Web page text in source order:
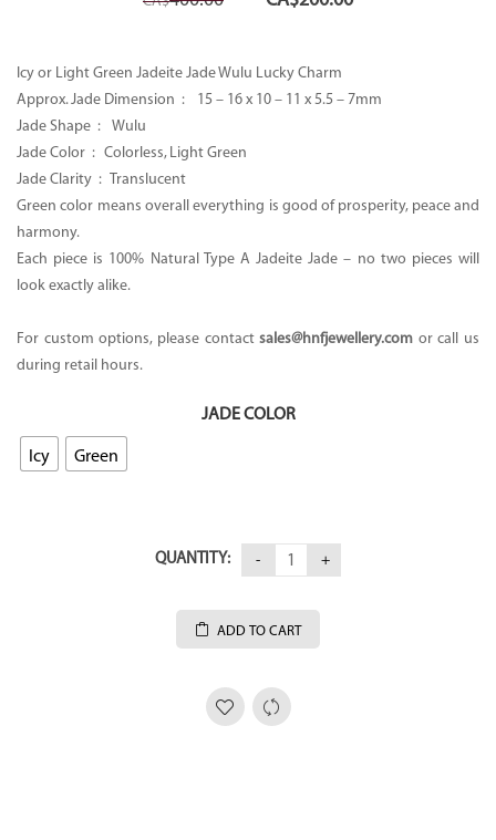
price
price
Icy or Light Green Jadeite Jade Wulu Lucky Charm
Approx. Jade Dimension : 15 – 16 x 10 – 11 x 5.5 – 7mm
Jade Shape : Wulu
Jade Color : Colorless, Light Green
Jade Clarity : Translucent
Green color means overall everything is good of prosperity, peace and
harmony.
Each piece is 100% Natural Type A Jadeite Jade – no two pieces will
look exactly alike.
For custom options, please contactsales@hnfjewellery.com or call us
during retail hours.
JADE COLOR
Icy Green
QUANTITY:
ADD TO CART